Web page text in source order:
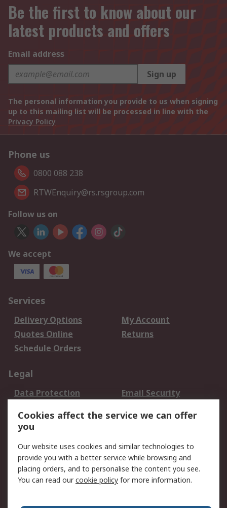
Be the first to know about our
latest products and offers
Email address
Sign up
The personal information you provide to us when signing
up to this mailing list will be processed in line with the
Privacy Policy
Phone us
0800 088 238
RTWEnquiry@rs.rsgroup.com
Follow us on
We accept
Services
Delivery Options
My Account
Quotes Online
Returns
Schedule Orders
Legal
Data Protection
Email Security
Terms and Conditions
of Sale
About RS
About RS
Careers
Cookies affect the service we can offer
you
Our website uses cookies and similar technologies to
provide you with a better service while browsing and
placing orders, and to personalise the content you see.
You can read ourcookie policy for more information.